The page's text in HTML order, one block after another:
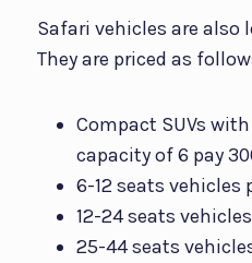
Safari vehicles are also
They are priced as
Compact SUVs
capacity of 6 pay
6-12 seats vehicles
12-24 seats
25-44 seats